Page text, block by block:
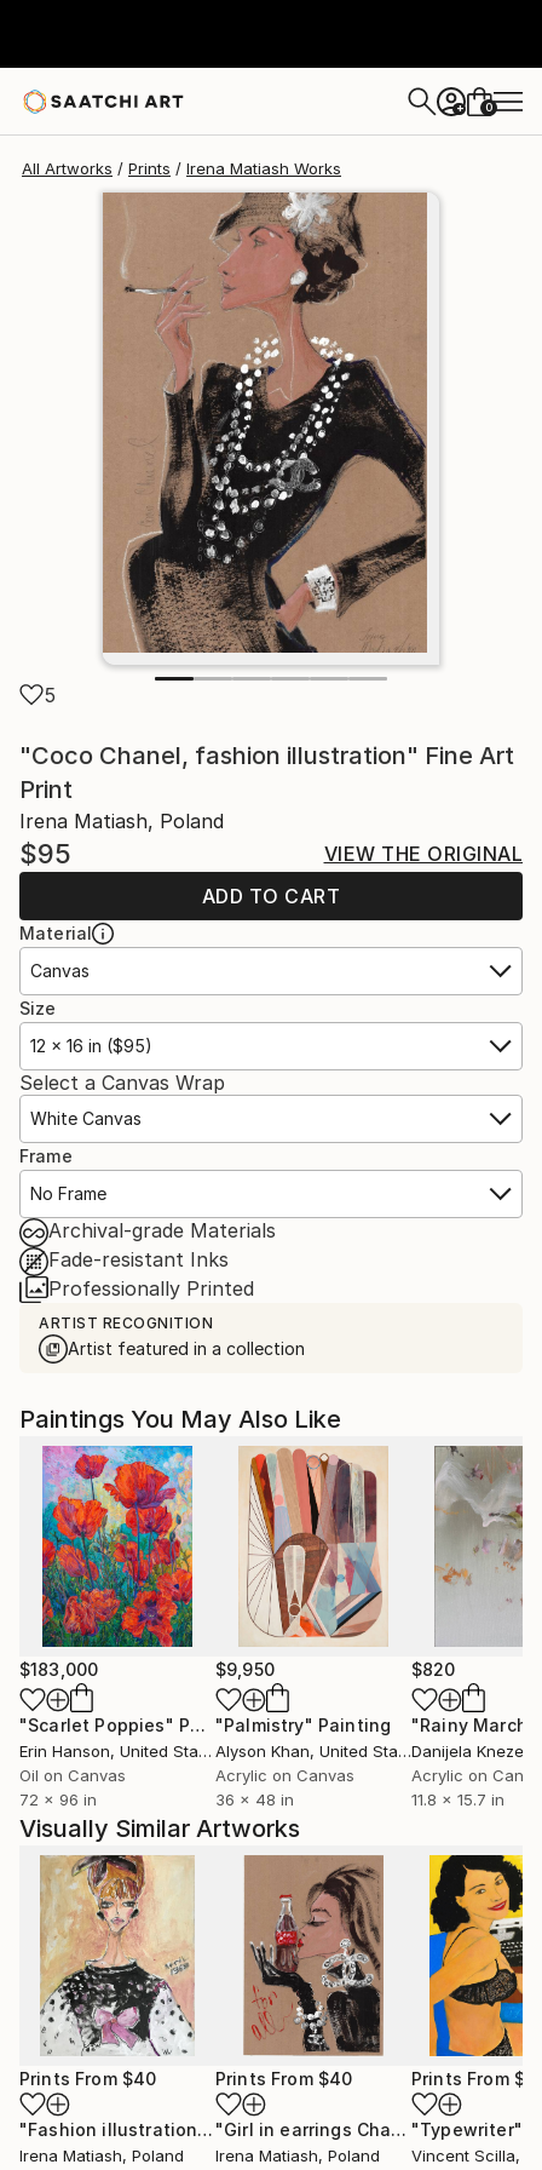
+ 0
All Artworks Prints Irena Matiash Works
5
"Coco Chanel, fashion illustration" Fine Art
Print
Irena Matiash, Poland
$95
VIEW THE ORIGINAL
ADD TO CART
Material
Canvas
Size
12 x 16 in ($95)
Select a Canvas Wrap
White Canvas
Frame
No Frame
Archival-grade Materials
Fade-resistant Inks
Professionally Printed
ARTIST RECOGNITION
Artist featured in a collection
Paintings You May Also Like
$183,000
"Scarlet Poppies" Painting
Erin Hanson, United States
Oil on Canvas
72 x 96 in
$9,950
"Palmistry" Painting
Alyson Khan, United States
Acrylic on Canvas
36 x 48 in
$820
"Rainy March"
Danijela
Acrylic on
11.8 x 15.7 in
Visually Similar Artworks
Prints From $40
"Fashion illustration." Print
Irena Matiash, Poland
Prints From $40
"Girl in earrings Chanel with Coca-Cola."
Irena Matiash, Poland
Prints From
"Typewriter"
Vincent Scilla,